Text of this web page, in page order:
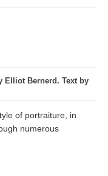
Elliot Bernerd. Text by
of portraiture, in
numerous